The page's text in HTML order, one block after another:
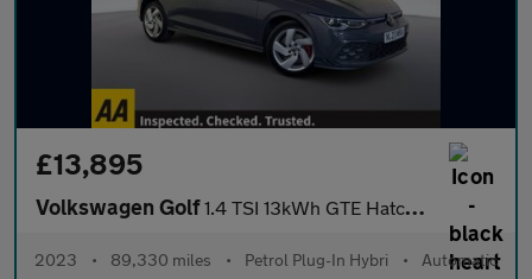
£13,895
Volkswagen Golf1.4 TSI 13kWh GTE Hatchback 5dr Petrol Plug-in Hybrid DSG Euro 6
2023 • 89,330 miles • Petrol Plug-In Hybri • Automatic